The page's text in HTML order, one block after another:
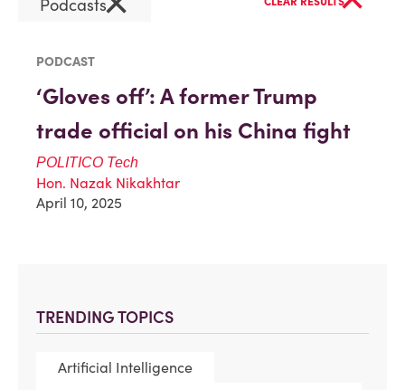
TRENDING TOPICS
Artificial Intelligence
Podcasts
PODCAST
‘Gloves off’: A former Trump
trade official on his China fight
POLITICO Tech
Hon. Nazak Nikakhtar
April 10, 2025